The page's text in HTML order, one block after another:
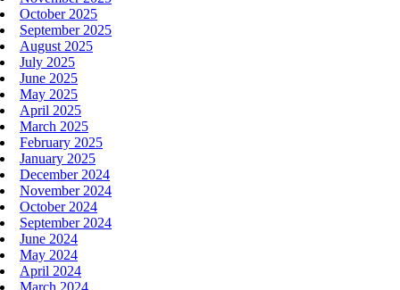
October 2025
September 2025
August 2025
July 2025
June 2025
May 2025
April 2025
March 2025
February 2025
January 2025
December 2024
November 2024
October 2024
September 2024
June 2024
May 2024
April 2024
March 2024